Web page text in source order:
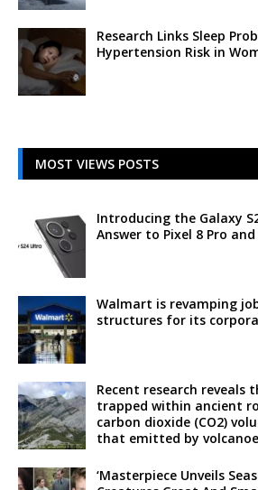
Research Links Sleep
Hypertension Risk in
MOST VIEWS POSTS
Introducing the Galaxy
Answer to Pixel 8 Pro
Walmart is revamping
structures for its
Recent research reveals
trapped within ancient
carbon dioxide (CO2)
that emitted by
‘Masterpiece Unveils